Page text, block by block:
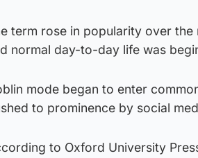
term rose in popularity over
normal day-to-day life was
mode began to enter
to prominence by social
to Oxford University